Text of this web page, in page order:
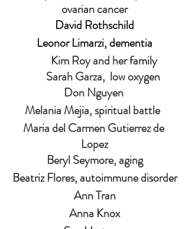
ovarian cancer
David Rothschild
Leonor Limarzi, dementia
Kim Roy and her family
Sarah Garza,  low oxygen
Don Nguyen
Melania Mejia, spiritual battle
Maria del Carmen Gutierrez de
Lopez
Beryl Seymore, aging
Beatriz Flores, autoimmune disorder
Ann Tran
Anna Knox